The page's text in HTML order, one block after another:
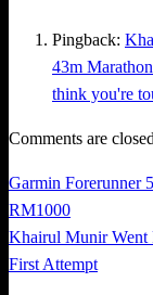
Pingback:
43m
think you're
Comments are
Post
navigation
Previous
Post
Garmin Forerunner
RM1000
Next
Post
Khairul Munir Went
First Attempt